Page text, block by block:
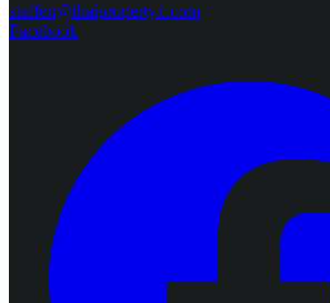
steffen@thaiproperty1.com
Facebook